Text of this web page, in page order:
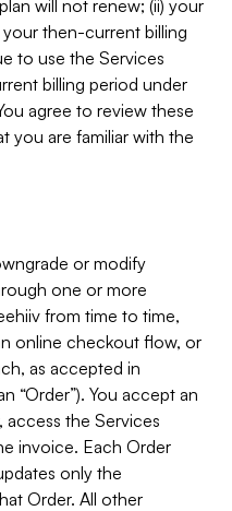
will not renew; (ii) your
then-current billing
to use the Services
billing period under
agree to review these
you are familiar with the
or modify
one or more
from time to time,
online checkout flow, or
as accepted in
“Order”). You accept an
the Services
invoice. Each Order
only the
Order. All other